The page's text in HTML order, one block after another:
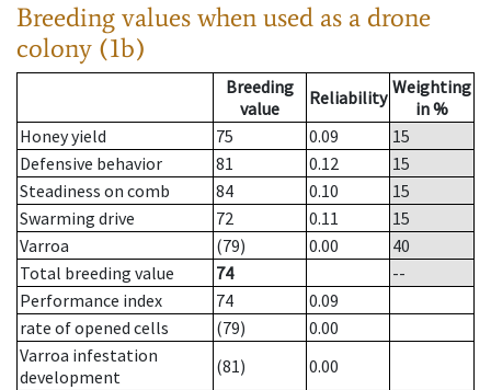
Breeding values when used as a drone
colony (1b)
Breeding
value
Reliability Weighting
in %
Honey yield
75 0.09
15
Defensive behavior
81 0.12
15
Steadiness on comb
84 0.10
15
Swarming drive
72 0.11
15
Varroa
(79) 0.00
40
Total breeding value
74
--
Performance index
74
0.09
rate of opened cells
(79)
0.00
Varroa infestation
development
(81)
0.00